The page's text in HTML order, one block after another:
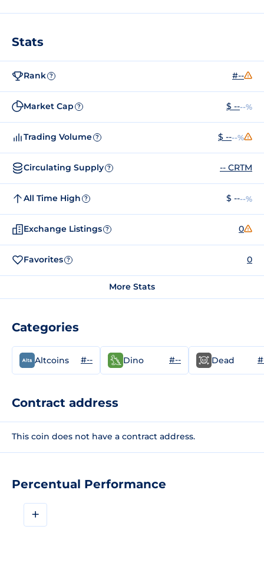
Percentual Performance
+
Stats
Rank ? #--
Market Cap ? $ ----%
Trading Volume ? $ ----%
Circulating Supply ? -- CRTM
All Time High ? $ ----%
Exchange Listings ? 0
Favorites ? 0
More Stats
Categories
Altcoins #-- Dino #-- Dead
Contract address
This coin does not have a contract address.